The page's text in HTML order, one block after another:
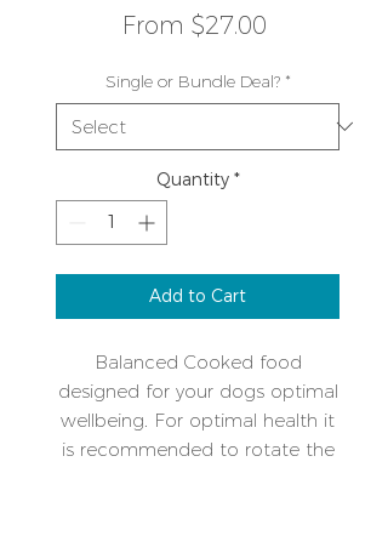
From $27.00
Single or Bundle Deal? *
Quantity *
Add to Cart
Balanced Cooked food
designed for your dogs optimal
wellbeing. For optimal health it
is recommended to rotate the